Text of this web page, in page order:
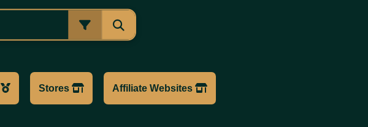
Stores Affiliate Websites